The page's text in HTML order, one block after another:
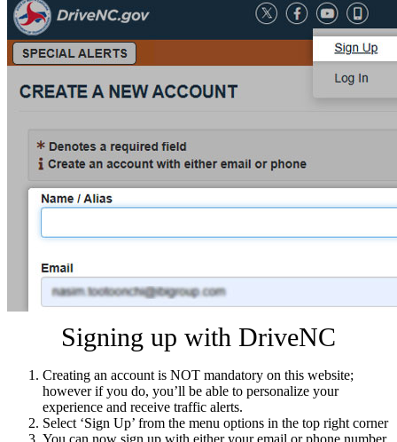
Signing up with DriveNC
Creating an account is NOT mandatory on this website;
however if you do, you’ll be able to personalize your
experience and receive traffic alerts.
Select ‘Sign Up’ from the menu options in the top right corner
You can now sign up with either your email or phone number